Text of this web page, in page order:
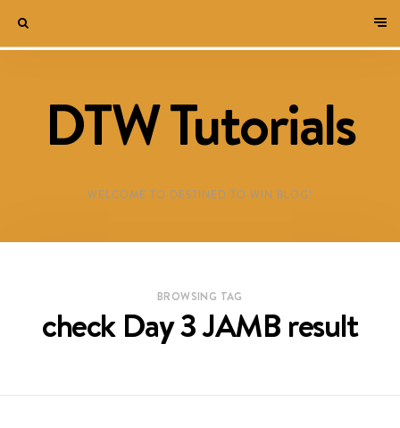
DTW Tutorials
WELCOME TO DESTINED TO WIN BLOG!
BROWSING TAG
check Day 3 JAMB result